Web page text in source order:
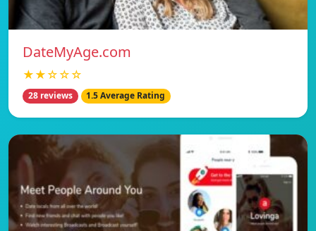
DateMyAge.com
★★☆☆☆
28 reviews 1.5 Average Rating